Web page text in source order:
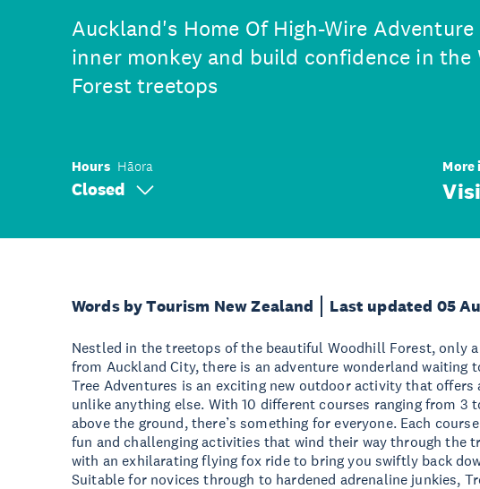
Auckland's Home Of High-Wire
inner monkey and build confidence in the
Forest treetops
Hours Hāora
Closed
More
Words by Tourism New Zealand Last updated 05
Nestled in the treetops of the beautiful Woodhill Forest, only
from Auckland City, there is an adventure wonderland waiting
Tree Adventures is an exciting new outdoor activity that offers
unlike anything else. With 10 different courses ranging from 3
above the ground, there’s something for everyone. Each
fun and challenging activities that wind their way through the
with an exhilarating flying fox ride to bring you swiftly back
Suitable for novices through to hardened adrenaline junkies,